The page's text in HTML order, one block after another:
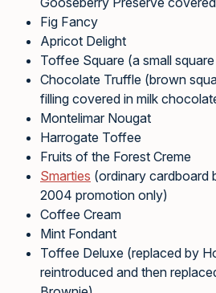
Fig Fancy
Apricot Delight
Toffee Square (a small
Chocolate Truffle (brown
filling covered in milk
Montelimar Nougat
Harrogate Toffee
Fruits of the Forest Creme
Smarties (ordinary cardboard
2004 promotion only)
Coffee Cream
Mint Fondant
Toffee Deluxe (replaced by
reintroduced and then